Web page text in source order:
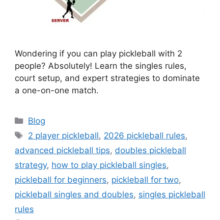
Wondering if you can play pickleball with 2
people? Absolutely! Learn the singles rules,
court setup, and expert strategies to dominate
a one-on-one match.
Categories
Blog
Tags
2 player pickleball, 2026 pickleball rules,
advanced pickleball tips, doubles pickleball
strategy, how to play pickleball singles,
pickleball for beginners, pickleball for two,
pickleball singles and doubles, singles pickleball
rules